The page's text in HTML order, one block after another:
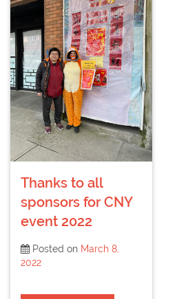
Thanks to all
sponsors for CNY
event 2022
Posted on March 8,
2022